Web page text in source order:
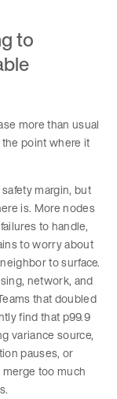
to
more than usual
point where it
margin, but
is. More nodes
to handle,
to worry about
to surface.
network, and
that doubled
find that p99.9
variance source,
pauses, or
too much